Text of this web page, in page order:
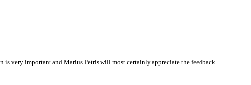
is very important and Marius Petris will most certainly appreciate the feedback.